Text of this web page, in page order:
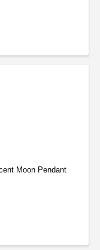
Moon Pendant